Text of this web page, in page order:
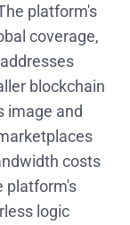
platform's
coverage,
blockchain
image and
costs
platform's
logic